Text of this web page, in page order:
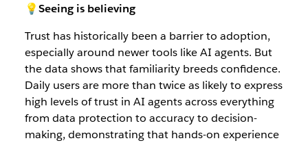
💡Seeing is believing
Trust has historically been a barrier to adoption,
especially around newer tools like AI agents. But
the data shows that familiarity breeds confidence.
Daily users are more than twice as likely to express
high levels of trust in AI agents across everything
from data protection to accuracy to decision-
making, demonstrating that hands-on experience